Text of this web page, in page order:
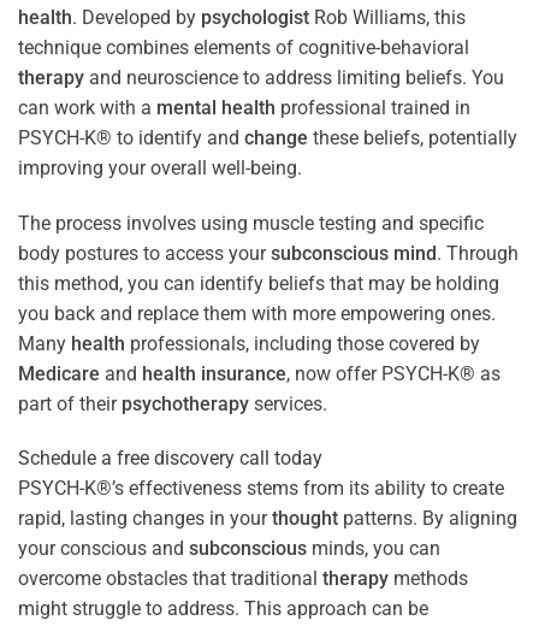
health. Developed by psychologist Rob Williams, this
technique combines elements of cognitive-behavioral
therapy and neuroscience to address limiting beliefs. You
can work with a mental health professional trained in
PSYCH-K® to identify and change these beliefs, potentially
improving your overall well-being.
The process involves using muscle testing and specific
body postures to access yoursubconscious mind. Through
this method, you can identify beliefs that may be holding
you back and replace them with more empowering ones.
Many health professionals, including those covered by
Medicare and health insurance, now offer PSYCH-K® as
part of their psychotherapy services.
Schedule a free discovery call today
PSYCH-K®’s effectiveness stems from its ability to create
rapid, lasting changes in yourthought patterns. By aligning
your conscious and subconscious minds, you can
overcome obstacles that traditional therapy methods
might struggle to address. This approach can be